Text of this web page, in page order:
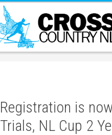
Registration is
Trials, NL Cup 2